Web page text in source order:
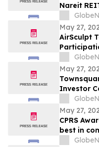
Nareit
May 27,
AirSculpt
May 27,
Investor
May 27,
CPRS
best in
Canada